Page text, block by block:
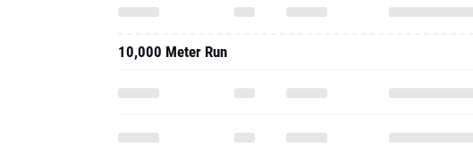
10,000 Meter Run